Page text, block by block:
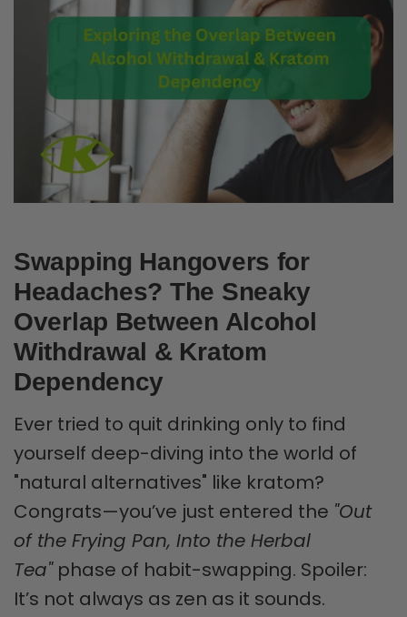
Swapping Hangovers for
Headaches? The Sneaky
Overlap Between Alcohol
Withdrawal & Kratom
Dependency
Ever tried to quit drinking only to find
yourself deep-diving into the world of
"natural alternatives" like kratom?
Congrats—you’ve just entered the "Out
of the Frying Pan, Into the Herbal
Tea" phase of habit-swapping. Spoiler:
It’s not always as zen as it sounds.